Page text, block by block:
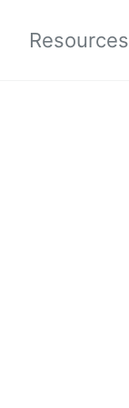
Resources